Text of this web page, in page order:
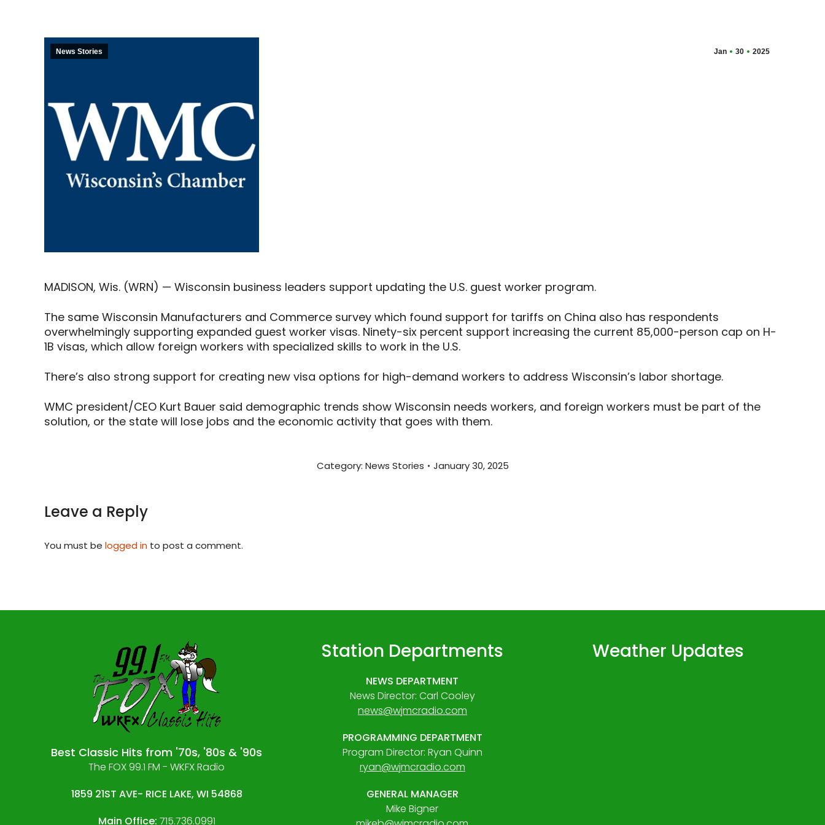
Jan 30 2025
News Stories
MADISON, Wis. (WRN) — Wisconsin business leaders support updating the U.S. guest worker program.
The same Wisconsin Manufacturers and Commerce survey which found support for tariffs on China also has respondents
overwhelmingly supporting expanded guest worker visas. Ninety-six percent support increasing the current 85,000-person cap on H-
1B visas, which allow foreign workers with specialized skills to work in the U.S.
There’s also strong support for creating new visa options for high-demand workers to address Wisconsin’s labor shortage.
WMC president/CEO Kurt Bauer said demographic trends show Wisconsin needs workers, and foreign workers must be part of the
solution, or the state will lose jobs and the economic activity that goes with them.
Category: News Stories January 30, 2025
Leave a Reply
You must be logged in to post a comment.
Best Classic Hits from '70s, '80s & '90s
The FOX 99.1 FM - WKFX Radio
1859 21ST AVE- RICE LAKE, WI 54868
Main Office: 715.736.0991
Station Departments
NEWS DEPARTMENT
News Director: Carl Cooley
news@wjmcradio.com
PROGRAMMING DEPARTMENT
Program Director: Ryan Quinn
ryan@wjmcradio.com
GENERAL MANAGER
Mike Bigner
Weather Updates